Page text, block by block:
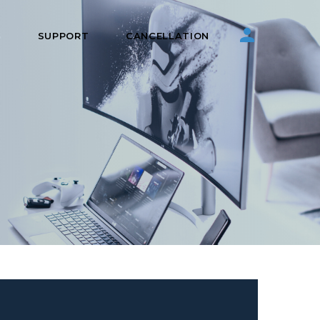
SUPPORT CANCELLATION